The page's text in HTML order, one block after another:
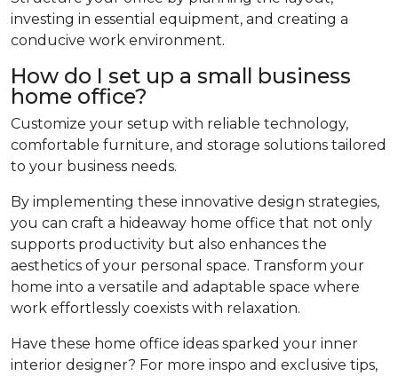
investing in essential equipment, and creating a
conducive work environment.
How do I set up a small business
home office?
Customize your setup with reliable technology,
comfortable furniture, and storage solutions tailored
to your business needs.
By implementing these innovative design strategies,
you can craft a hideaway home office that not only
supports productivity but also enhances the
aesthetics of your personal space. Transform your
home into a versatile and adaptable space where
work effortlessly coexists with relaxation.
Have these home office ideas sparked your inner
interior designer? For more inspo and exclusive tips,